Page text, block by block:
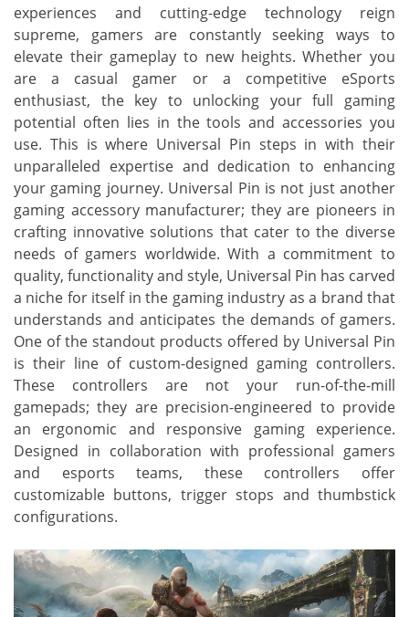
experiences and cutting-edge technology reign
supreme, gamers are constantly seeking ways to
elevate their gameplay to new heights. Whether you
are a casual gamer or a competitive eSports
enthusiast, the key to unlocking your full gaming
potential often lies in the tools and accessories you
use. This is where Universal Pin steps in with their
unparalleled expertise and dedication to enhancing
your gaming journey. Universal Pin is not just another
gaming accessory manufacturer; they are pioneers in
crafting innovative solutions that cater to the diverse
needs of gamers worldwide. With a commitment to
quality, functionality and style, Universal Pin has carved
a niche for itself in the gaming industry as a brand that
understands and anticipates the demands of gamers.
One of the standout products offered by Universal Pin
is their line of custom-designed gaming controllers.
These controllers are not your run-of-the-mill
gamepads; they are precision-engineered to provide
an ergonomic and responsive gaming experience.
Designed in collaboration with professional gamers
and esports teams, these controllers offer
customizable buttons, trigger stops and thumbstick
configurations.